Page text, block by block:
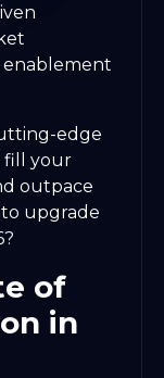
enablement
edge
fill your
outpace
upgrade
of
in